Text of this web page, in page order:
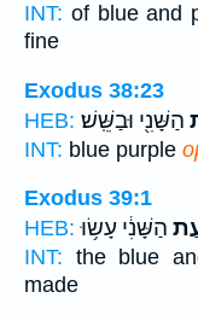
INT: of blue and
fine
Exodus 38:23
HEB: הַשָּׁנִ֖י וּבַשֵּֽׁשׁ׃
INT: blue purple
Exodus 39:1
HEB: הַשָּׁנִ֔י עָשׂ֥וּ
INT: the blue
made